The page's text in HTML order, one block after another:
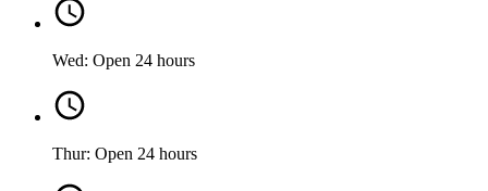
Wed: Open 24 hours
Thur: Open 24 hours